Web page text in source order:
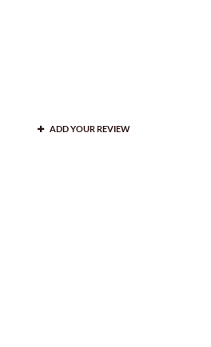
ADD YOUR REVIEW